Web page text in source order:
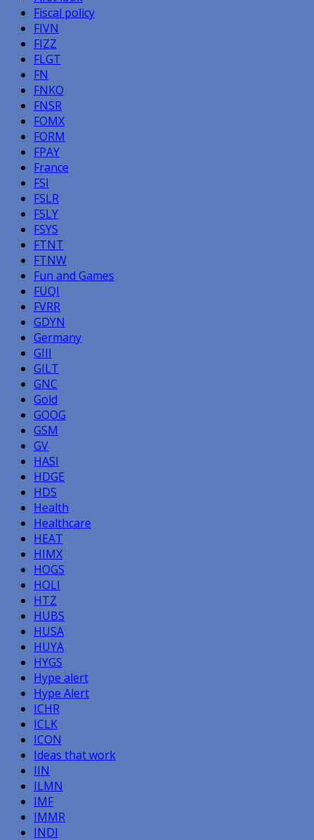
Fiscal policy
FIVN
FIZZ
FLGT
FN
FNKO
FNSR
FOMX
FORM
FPAY
France
FSI
FSLR
FSLY
FSYS
FTNT
FTNW
Fun and Games
FUQI
FVRR
GDYN
Germany
GIII
GILT
GNC
Gold
GOOG
GSM
GV
HASI
HDGE
HDS
Health
Healthcare
HEAT
HIMX
HOGS
HOLI
HTZ
HUBS
HUSA
HUYA
HYGS
Hype alert
Hype Alert
ICHR
ICLK
ICON
Ideas that work
IIN
ILMN
IMF
IMMR
INDI